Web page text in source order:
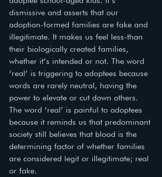
dismissive and asserts that our
adoption-formed families are fake and
illegitimate. It makes us feel less-than
their biologically created families,
whether it’s intended or not. The word
‘real’ is triggering to adoptees because
words are rarely neutral, having the
power to elevate or cut down others.
The word ‘real’ is painful to adoptees
because it reminds us that predominant
society still believes that blood is the
determining factor of whether families
are considered legit or illegitimate; real
or fake.